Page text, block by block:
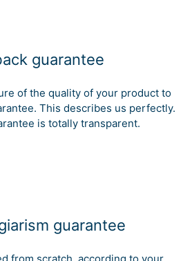
guarantee
of the quality of your product to
This describes us perfectly.
is totally transparent.
guarantee